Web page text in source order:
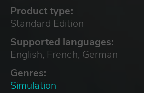
Product type:
Standard Edition
Supported languages:
English, French, German
Genres:
Simulation